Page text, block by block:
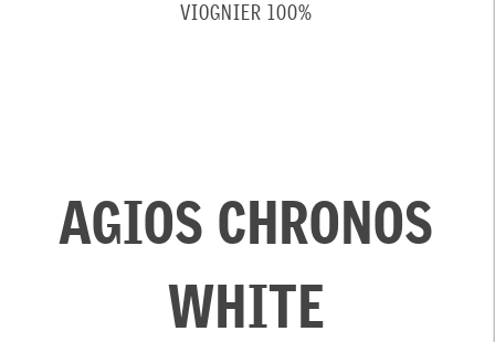
VIOGNIER 100%
AGIOS CHRONOS
WHITE